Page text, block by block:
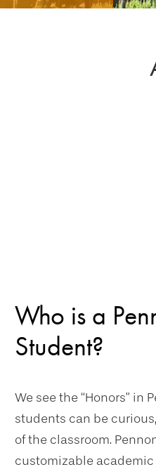
Who is a
Student?
We see the “Honors” in
students can be
of the classroom.
customizable